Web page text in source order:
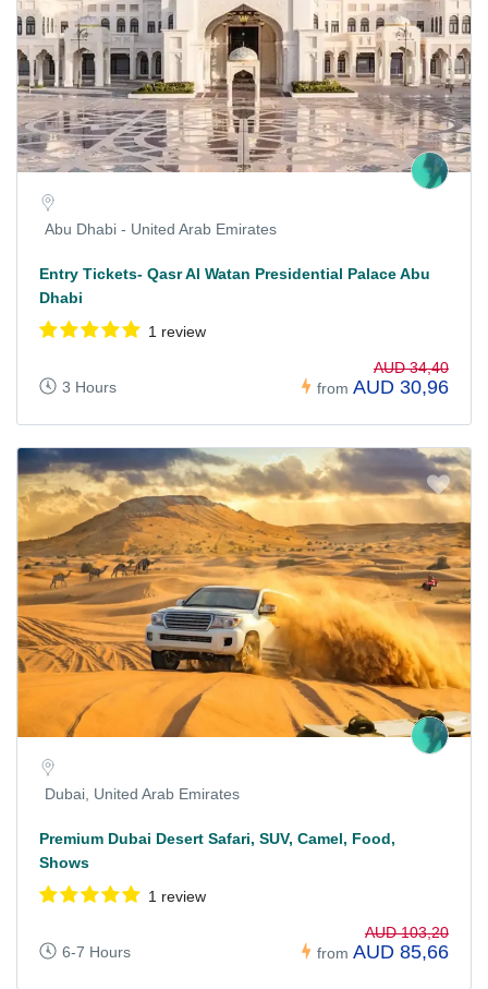
Abu Dhabi - United Arab Emirates
Entry Tickets- Qasr Al Watan Presidential Palace Abu
Dhabi
1 review
3 Hours from
AUD 34,40
AUD 30,96
Dubai, United Arab Emirates
Premium Dubai Desert Safari, SUV, Camel, Food,
Shows
1 review
6-7 Hours from
AUD 103,20
AUD 85,66